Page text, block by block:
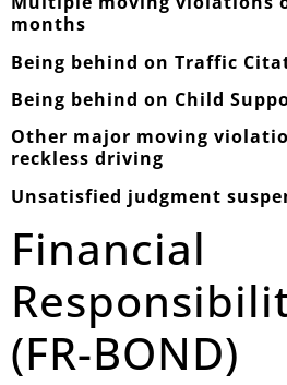
months
Being behind on Traffic
Being behind on Child
Other major moving
reckless driving
Unsatisfied judgment
Financial
(FR-BOND)